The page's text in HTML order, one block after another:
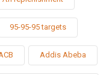
95-95-95 targets
Addis Abeba